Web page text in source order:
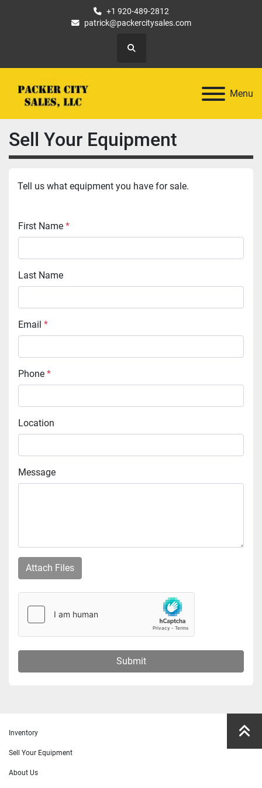
+1 920-489-2812
patrick@packercitysales.com
Search
Menu
Sell Your Equipment
Tell us what equipment you have for sale.
First Name *
Last Name
Email *
Phone *
Location
Message
Attach Files
Submit
Inventory
Sell Your Equipment
About Us